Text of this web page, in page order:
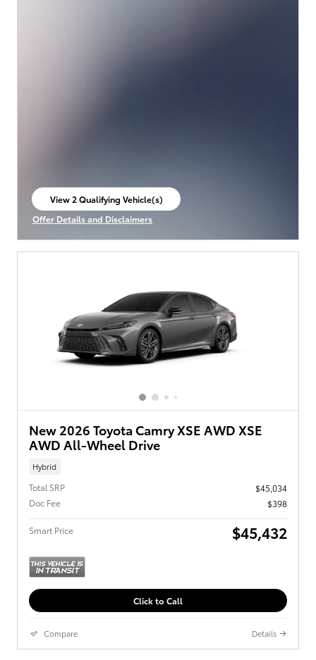
View 2 Qualifying Vehicle(s)
open in same tab
Offer Details and Disclaimers
Open Incentive Modal
New 2026 Toyota Camry XSE AWD XSE
AWD All-Wheel Drive
Hybrid
Total SRP
$45,034
Doc Fee
$398
Smart Price $45,432
Click to Call
Compare Details